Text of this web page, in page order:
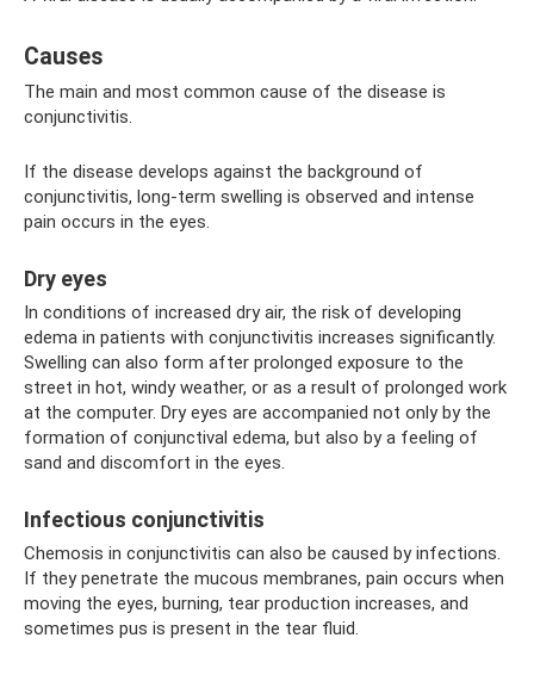
Causes
The main and most common cause of the disease is
conjunctivitis.
If the disease develops against the background of
conjunctivitis, long-term swelling is observed and intense
pain occurs in the eyes.
Dry eyes
In conditions of increased dry air, the risk of developing
edema in patients with conjunctivitis increases significantly.
Swelling can also form after prolonged exposure to the
street in hot, windy weather, or as a result of prolonged work
at the computer. Dry eyes are accompanied not only by the
formation of conjunctival edema, but also by a feeling of
sand and discomfort in the eyes.
Infectious conjunctivitis
Chemosis in conjunctivitis can also be caused by infections.
If they penetrate the mucous membranes, pain occurs when
moving the eyes, burning, tear production increases, and
sometimes pus is present in the tear fluid.